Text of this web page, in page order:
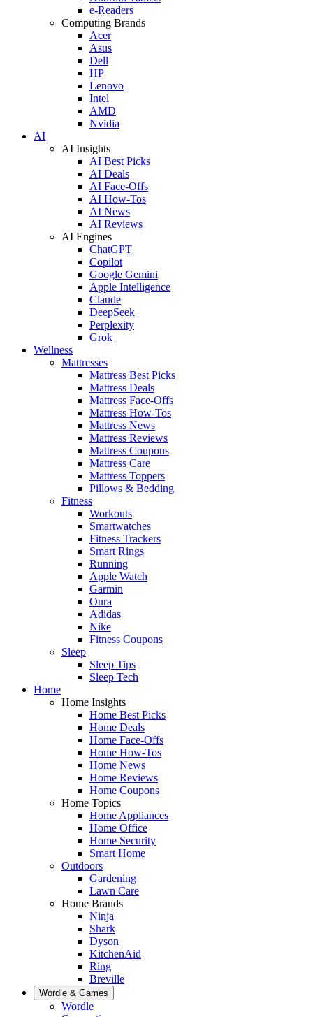
e-Readers
Computing Brands
Acer
Asus
Dell
HP
Lenovo
Intel
AMD
Nvidia
AI
AI Insights
AI Best Picks
AI Deals
AI Face-Offs
AI How-Tos
AI News
AI Reviews
AI Engines
ChatGPT
Copilot
Google Gemini
Apple Intelligence
Claude
DeepSeek
Perplexity
Grok
Wellness
Mattresses
Mattress Best Picks
Mattress Deals
Mattress Face-Offs
Mattress How-Tos
Mattress News
Mattress Reviews
Mattress Coupons
Mattress Care
Mattress Toppers
Pillows & Bedding
Fitness
Workouts
Smartwatches
Fitness Trackers
Smart Rings
Running
Apple Watch
Garmin
Oura
Adidas
Nike
Fitness Coupons
Sleep
Sleep Tips
Sleep Tech
Home
Home Insights
Home Best Picks
Home Deals
Home Face-Offs
Home How-Tos
Home News
Home Reviews
Home Coupons
Home Topics
Home Appliances
Home Office
Home Security
Smart Home
Outdoors
Gardening
Lawn Care
Home Brands
Ninja
Shark
Dyson
KitchenAid
Ring
Breville
Wordle & Games
Wordle